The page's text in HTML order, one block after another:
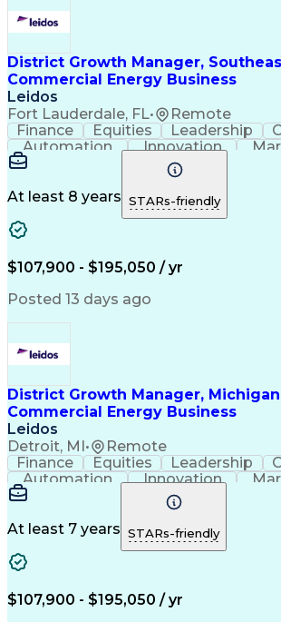
District Growth Manager,
Commercial Energy Business
Leidos
Fort Lauderdale, FL• Remote
Finance Equities Leadership
Automation
Innovation
Program
Security Clearance
Business
Management Consulting
Information Technology
Professional Engineer (PE)
Master Of Business
At least 8 years STARs-friendly
$107,900 - $195,050 / yr
Posted 13 days ago
District Growth Manager,
Commercial Energy Business
Leidos
Detroit, MI• Remote
Finance Equities Leadership
Automation
Innovation
Program
Security Clearance
Business
Management Consulting
Information Technology
Professional Engineer (PE)
Master Of Business
At least 7 years STARs-friendly
$107,900 - $195,050 / yr